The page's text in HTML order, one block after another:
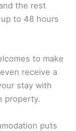
the rest
to 48 hours
to make
receive a
stay with
property.
puts